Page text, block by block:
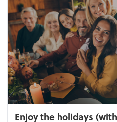
Enjoy the holidays